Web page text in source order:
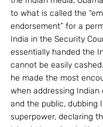
to what is called the
endorsement” for a
India in the Security
essentially handed the
cannot be easily
he made the most
when addressing
and the public, dubbing
superpower, declaring